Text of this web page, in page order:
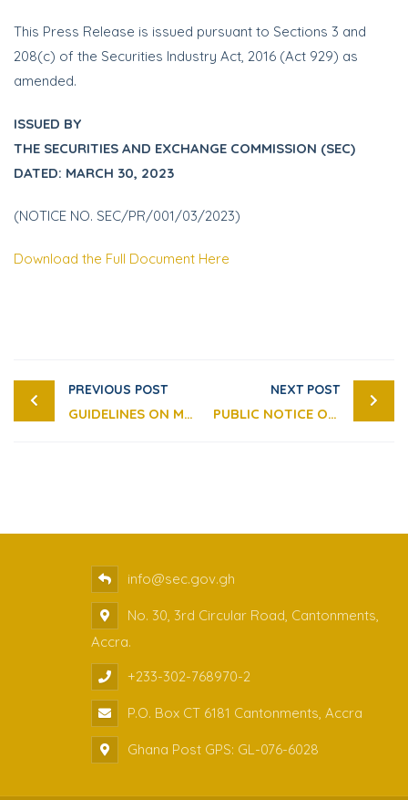
This Press Release is issued pursuant to Sections 3 and
208(c) of the Securities Industry Act, 2016 (Act 929) as
amended.
ISSUED BY
THE SECURITIES AND EXCHANGE COMMISSION (SEC)
DATED: MARCH 30, 2023
(NOTICE NO. SEC/PR/001/03/2023)
Download the Full Document Here
PREVIOUS POST
GUIDELINES ON MARKET LEVIES FOR 2023
NEXT POST
PUBLIC NOTICE ON DISCONTINUATION OF THE USAGE OF DIVIDEND WARRANTS AS A MEANS OF DIVIDEND PAYMENT
info@sec.gov.gh
No. 30, 3rd Circular Road, Cantonments,
Accra.
+233-302-768970-2
P.O. Box CT 6181 Cantonments, Accra
Ghana Post GPS: GL-076-6028